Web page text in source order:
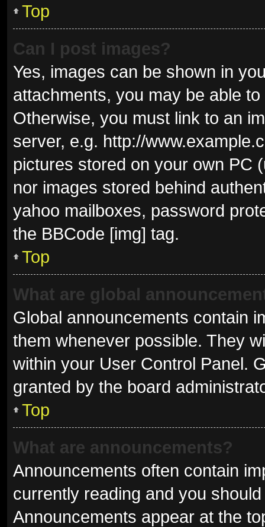
Top
Can I post images?
Yes, images can be shown in
attachments, you may be able
Otherwise, you must link to an
server, e.g. http://
pictures stored on your own PC
nor images stored behind
yahoo mailboxes, password
the BBCode [img] tag.
Top
What are global
Global announcements contain
them whenever possible. They
within your User Control Panel.
granted by the board
Top
What are announcements?
Announcements often contain
currently reading and you
Announcements appear at the